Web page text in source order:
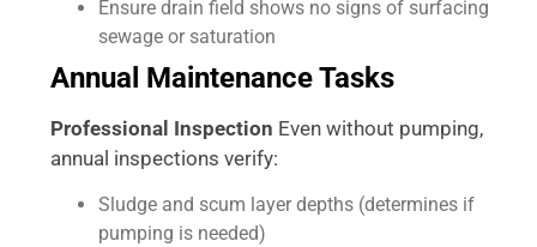
Ensure drain field shows no signs of surfacing
sewage or saturation
Annual Maintenance Tasks
Professional Inspection Even without pumping,
annual inspections verify:
Sludge and scum layer depths (determines if
pumping is needed)